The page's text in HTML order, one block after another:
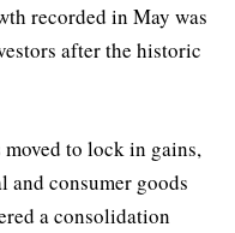
recorded in May was
after the historic
to lock in gains,
consumer goods
a consolidation